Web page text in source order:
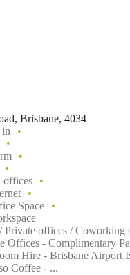
Brisbane, 4034
in
offices
Space
Private offices / Coworking
Offices - Complimentary
Hire - Brisbane Airport
Coffee - ...